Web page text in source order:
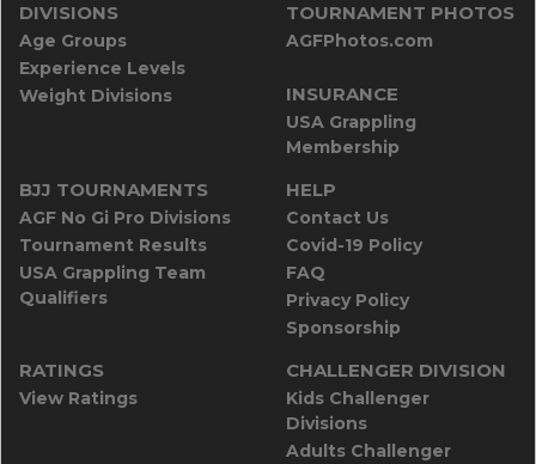
DIVISIONS
Age Groups
Experience Levels
Weight Divisions
TOURNAMENT PHOTOS
AGFPhotos.com
INSURANCE
USA Grappling
Membership
BJJ TOURNAMENTS
AGF No Gi Pro Divisions
Tournament Results
USA Grappling Team
Qualifiers
HELP
Contact Us
Covid-19 Policy
FAQ
Privacy Policy
Sponsorship
RATINGS
View Ratings
CHALLENGER DIVISION
Kids Challenger
Divisions
Adults Challenger